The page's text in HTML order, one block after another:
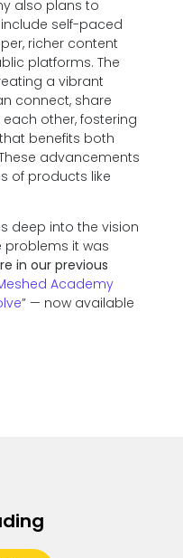
also plans to
self-paced
richer content
platforms. The
a vibrant
connect, share
other, fostering
benefits both
advancements
of products like
deep into the vision
problems it was
in our previous
Academy
” — now available